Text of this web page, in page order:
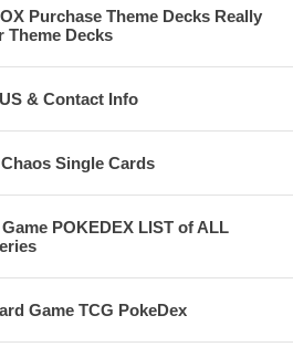
Purchase Theme Decks Really
Theme Decks
& Contact Info
Single Cards
POKEDEX LIST of ALL
Game TCG PokeDex